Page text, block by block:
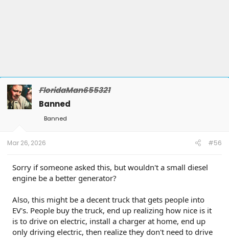
FloridaMan655321
Banned
Banned
Mar 26, 2026 #56
Sorry if someone asked this, but wouldn't a small diesel
engine be a better generator?
Also, this might be a decent truck that gets people into
EV's. People buy the truck, end up realizing how nice is it
is to drive on electric, install a charger at home, end up
only driving electric, then realize they don't need to drive